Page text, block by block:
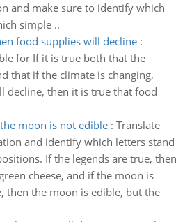
and make sure to identify which
simple ..
food supplies will decline:
for If it is true both that the
that if the climate is changing,
decline, then it is true that food
moon is not edible: Translate
and identify which letters stand
If the legends are true, then
cheese, and if the moon is
then the moon is edible, but the